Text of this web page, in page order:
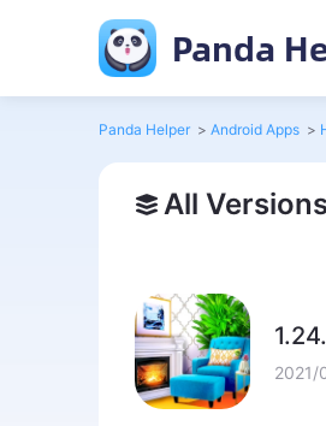
Panda
Panda Helper > Android Apps >
All
2021/